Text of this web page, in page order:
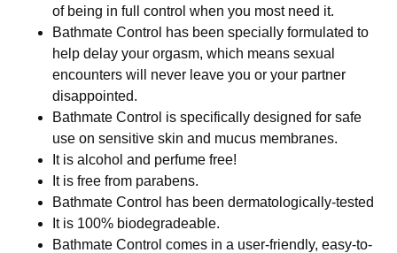
of being in full control when you most need it.
Bathmate Control has been specially formulated to
help delay your orgasm, which means sexual
encounters will never leave you or your partner
disappointed.
Bathmate Control is specifically designed for safe
use on sensitive skin and mucus membranes.
It is alcohol and perfume free!
It is free from parabens.
Bathmate Control has been dermatologically-tested
It is 100% biodegradeable.
Bathmate Control comes in a user-friendly, easy-to-